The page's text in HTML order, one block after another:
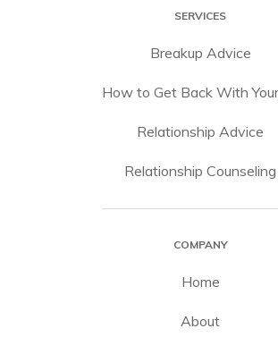
SERVICES
Breakup Advice
How to Get Back With
Relationship Advice
Relationship Counseling
COMPANY
Home
About